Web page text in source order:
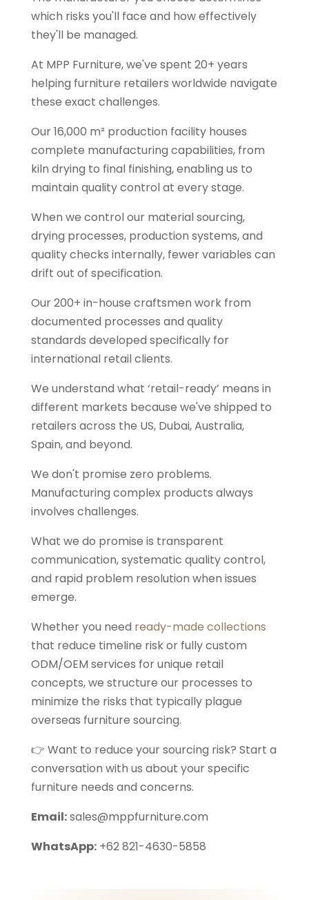
which risks you'll face and how effectively
they'll be managed.
At MPP Furniture, we've spent 20+ years
helping furniture retailers worldwide navigate
these exact challenges.
Our 16,000 m² production facility houses
complete manufacturing capabilities, from
kiln drying to final finishing, enabling us to
maintain quality control at every stage.
When we control our material sourcing,
drying processes, production systems, and
quality checks internally, fewer variables can
drift out of specification.
Our 200+ in-house craftsmen work from
documented processes and quality
standards developed specifically for
international retail clients.
We understand what ‘retail-ready’ means in
different markets because we've shipped to
retailers across the US, Dubai, Australia,
Spain, and beyond.
We don't promise zero problems.
Manufacturing complex products always
involves challenges.
What we do promise is transparent
communication, systematic quality control,
and rapid problem resolution when issues
emerge.
Whether you need ready-made collections
that reduce timeline risk or fully custom
ODM/OEM services for unique retail
concepts, we structure our processes to
minimize the risks that typically plague
overseas furniture sourcing.
👉 Want to reduce your sourcing risk? Start a
conversation with us about your specific
furniture needs and concerns.
Email:sales@mppfurniture.com
WhatsApp:+62 821-4630-5858